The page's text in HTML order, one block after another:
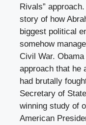
Rivals”
story of how
biggest political
somehow
Civil War.
approach that he
had brutally
Secretary of
winning study of
American